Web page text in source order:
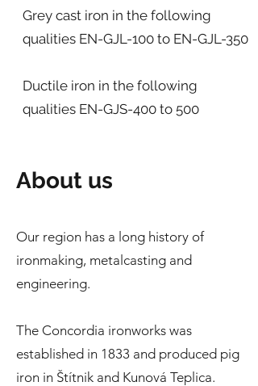
Grey cast iron in the following
qualities EN-GJL-100 to EN-GJL-350
Ductile iron in the following
qualities EN-GJS-400 to 500
About us
Our region has a long history of
ironmaking, metalcasting and
engineering.
The Concordia ironworks was
established in 1833 and produced pig
iron in Štítnik and Kunová Teplica.